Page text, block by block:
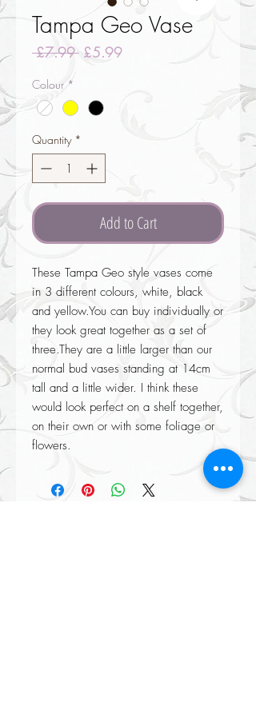
Tampa Geo Vase
£7.99 Regular
£5.99Sale
Colour *
Quantity *
Add to Cart
These Tampa Geo style vases come
in 3 different colours, white, black
and yellow.You can buy individually or
they look great together as a set of
three.They are a little larger than our
normal bud vases standing at 14cm
tall and a little wider. I think these
would look perfect on a shelf together,
on their own or with some foliage or
flowers.